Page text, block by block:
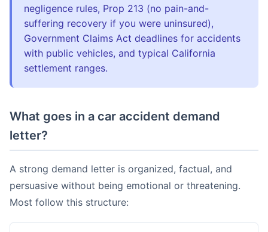
negligence rules, Prop 213 (no pain-and-
suffering recovery if you were uninsured),
Government Claims Act deadlines for accidents
with public vehicles, and typical California
settlement ranges.
What goes in a car accident demand
letter?
A strong demand letter is organized, factual, and
persuasive without being emotional or threatening.
Most follow this structure: